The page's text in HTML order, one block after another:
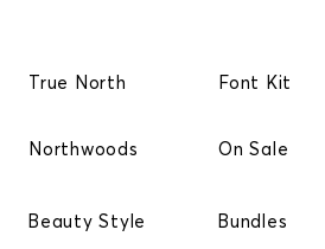
True North
Northwoods
Beauty Style
Font Kit
On Sale
Bundles